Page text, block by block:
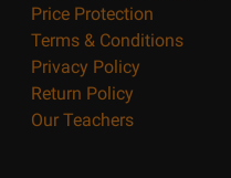
Price Protection
Terms & Conditions
Privacy Policy
Return Policy
Our Teachers